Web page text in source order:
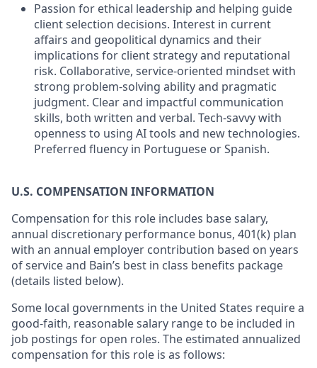
Passion for ethical leadership and helping guide
client selection decisions. Interest in current
affairs and geopolitical dynamics and their
implications for client strategy and reputational
risk. Collaborative, service-oriented mindset with
strong problem-solving ability and pragmatic
judgment. Clear and impactful communication
skills, both written and verbal. Tech-savvy with
openness to using AI tools and new technologies.
Preferred fluency in Portuguese or Spanish.
U.S. COMPENSATION INFORMATION
Compensation for this role includes base salary,
annual discretionary performance bonus, 401(k) plan
with an annual employer contribution based on years
of service and Bain’s best in class benefits package
(details listed below).
Some local governments in the United States require a
good-faith, reasonable salary range to be included in
job postings for open roles. The estimated annualized
compensation for this role is as follows: